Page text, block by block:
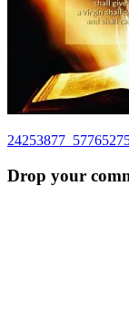
Post
navigation
Drop your